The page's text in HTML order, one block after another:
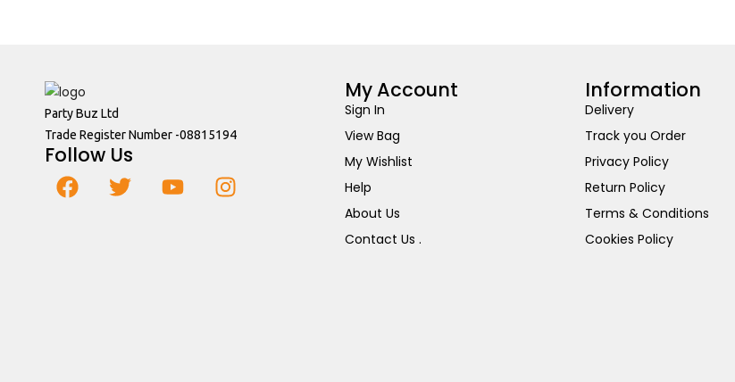
Party Buz Ltd
Trade Register Number -08815194
Follow Us
My Account
Sign In
View Bag
My Wishlist
Help
About Us
Contact Us .
Information
Delivery
Track you Order
Privacy Policy
Return Policy
Terms & Conditions
Cookies Policy